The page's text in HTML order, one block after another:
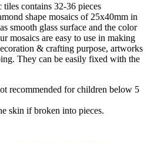
contains 32-36 pieces
shape mosaics of 25x40mm in
smooth glass surface and the color
mosaics are easy to use in making
& crafting purpose, artworks
They can be easily fixed with the
recommended for children below 5
skin if broken into pieces.